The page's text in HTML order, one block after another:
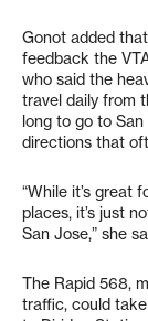
Gonot added
feedback the
who said the
travel daily from
long to go to
directions that
“While it’s great
places, it’s just
San Jose,” she
The Rapid 568,
traffic, could